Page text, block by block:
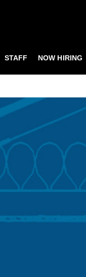
STAFF NOW HIRING